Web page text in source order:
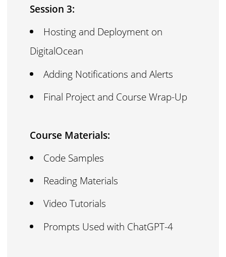
Session 3:
Hosting and Deployment on
DigitalOcean
Adding Notifications and Alerts
Final Project and Course Wrap-Up
Course Materials:
Code Samples
Reading Materials
Video Tutorials
Prompts Used with ChatGPT-4